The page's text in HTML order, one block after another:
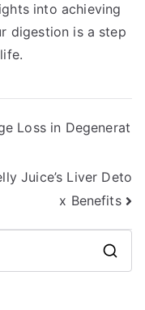
into achieving
digestion is a step
Loss in Degenerat
Juice’s Liver Deto
x Benefits